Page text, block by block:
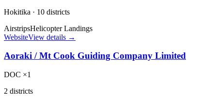
Hokitika · 10 districts
AirstripsHelicopter Landings
WebsiteView details →
Aoraki / Mt Cook Guiding Company Limited
DOC ×1
2 districts